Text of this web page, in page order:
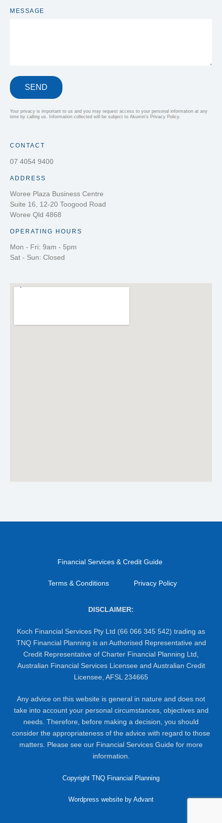
MESSAGE
SEND
Your privacy is important to us and you may request access to your personal information at any
time by calling us. Information collected will be subject to Akumin’s Privacy Policy.
CONTACT
07 4054 9400
ADDRESS
Woree Plaza Business Centre
Suite 16, 12-20 Toogood Road
Woree Qld 4868
OPERATING HOURS
Mon - Fri: 9am - 5pm
Sat - Sun: Closed
Financial Services & Credit Guide
Terms & Conditions Privacy Policy
DISCLAIMER:
Koch Financial Services Pty Ltd (66 066 345 542) trading as
TNQ Financial Planning is an Authorised Representative and
Credit Representative of Charter Financial Planning Ltd,
Australian Financial Services Licensee and Australian Credit
Licensee, AFSL 234665
Any advice on this website is general in nature and does not
take into account your personal circumstances, objectives and
needs. Therefore, before making a decision, you should
consider the appropriateness of the advice with regard to those
matters. Please see our Financial Services Guide for more
information.
Copyright TNQ Financial Planning
Wordpress website by Advant